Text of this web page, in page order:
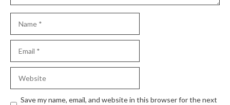
Save my name, email, and website in this browser for the next